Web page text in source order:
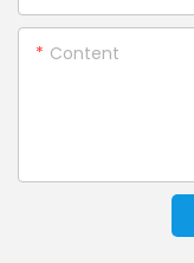
Content